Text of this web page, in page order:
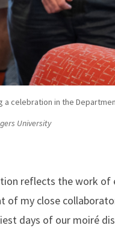
a celebration in the
University
reflects the work of
of my close
days of our moiré